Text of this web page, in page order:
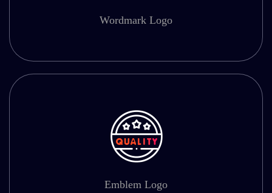
Wordmark Logo
Emblem Logo